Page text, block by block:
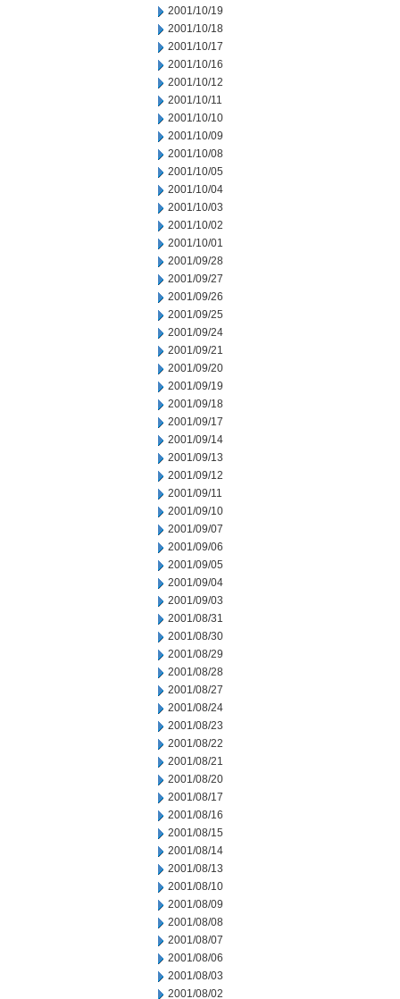
2001/10/19
2001/10/18
2001/10/17
2001/10/16
2001/10/12
2001/10/11
2001/10/10
2001/10/09
2001/10/08
2001/10/05
2001/10/04
2001/10/03
2001/10/02
2001/10/01
2001/09/28
2001/09/27
2001/09/26
2001/09/25
2001/09/24
2001/09/21
2001/09/20
2001/09/19
2001/09/18
2001/09/17
2001/09/14
2001/09/13
2001/09/12
2001/09/11
2001/09/10
2001/09/07
2001/09/06
2001/09/05
2001/09/04
2001/09/03
2001/08/31
2001/08/30
2001/08/29
2001/08/28
2001/08/27
2001/08/24
2001/08/23
2001/08/22
2001/08/21
2001/08/20
2001/08/17
2001/08/16
2001/08/15
2001/08/14
2001/08/13
2001/08/10
2001/08/09
2001/08/08
2001/08/07
2001/08/06
2001/08/03
2001/08/02